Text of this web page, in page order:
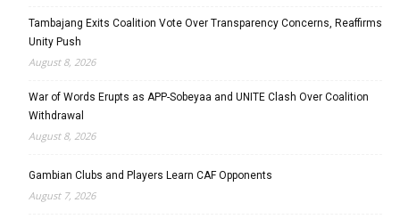
Tambajang Exits Coalition Vote Over Transparency Concerns, Reaffirms
Unity Push
August 8, 2026
War of Words Erupts as APP-Sobeyaa and UNITE Clash Over Coalition
Withdrawal
August 8, 2026
Gambian Clubs and Players Learn CAF Opponents
August 7, 2026